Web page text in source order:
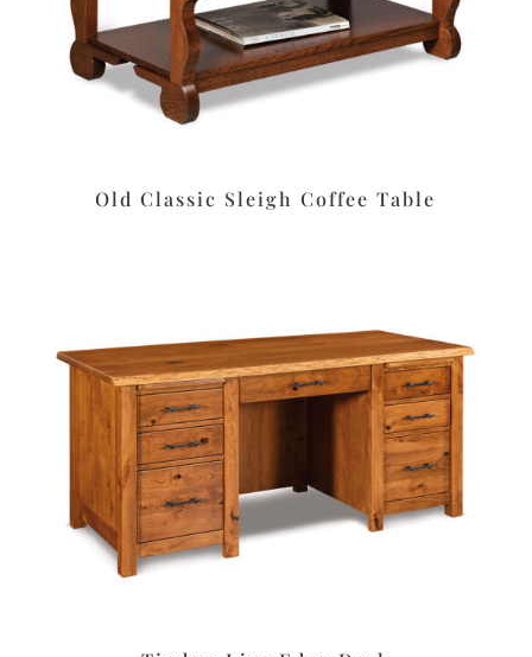
Old Classic Sleigh Coffee Table